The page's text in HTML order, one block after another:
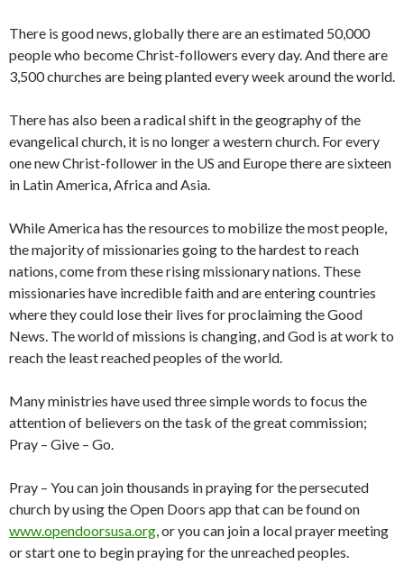
There is good news, globally there are an estimated 50,000
people who become Christ-followers every day. And there are
3,500 churches are being planted every week around the world.
There has also been a radical shift in the geography of the
evangelical church, it is no longer a western church. For every
one new Christ-follower in the US and Europe there are sixteen
in Latin America, Africa and Asia.
While America has the resources to mobilize the most people,
the majority of missionaries going to the hardest to reach
nations, come from these rising missionary nations. These
missionaries have incredible faith and are entering countries
where they could lose their lives for proclaiming the Good
News. The world of missions is changing, and God is at work to
reach the least reached peoples of the world.
Many ministries have used three simple words to focus the
attention of believers on the task of the great commission;
Pray – Give – Go.
Pray – You can join thousands in praying for the persecuted
church by using the Open Doors app that can be found on
www.opendoorsusa.org, or you can join a local prayer meeting
or start one to begin praying for the unreached peoples.